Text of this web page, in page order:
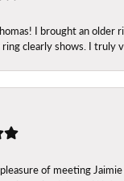
I brought an older
clearly shows. I truly
of meeting